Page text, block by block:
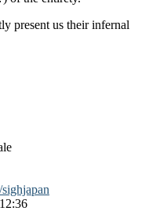
present us their infernal